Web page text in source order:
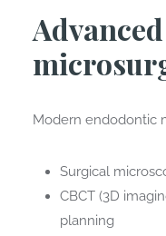
Modern endodontic
Surgical
CBCT (3D
planning